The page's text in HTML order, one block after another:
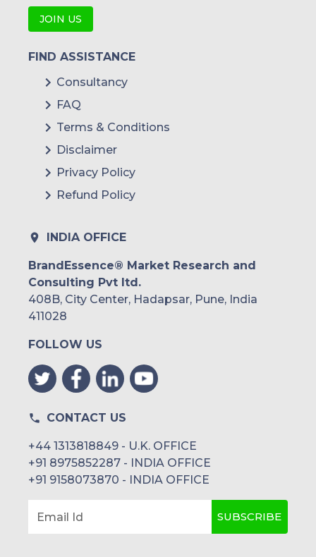
JOIN US
FIND ASSISTANCE
Consultancy
FAQ
Terms & Conditions
Disclaimer
Privacy Policy
Refund Policy
INDIA OFFICE
BrandEssence® Market Research and
Consulting Pvt ltd.
408B, City Center, Hadapsar, Pune, India
411028
FOLLOW US
CONTACT US
+44 1313818849 - U.K. OFFICE
+91 8975852287 - INDIA OFFICE
+91 9158073870 - INDIA OFFICE
Email Id SUBSCRIBE